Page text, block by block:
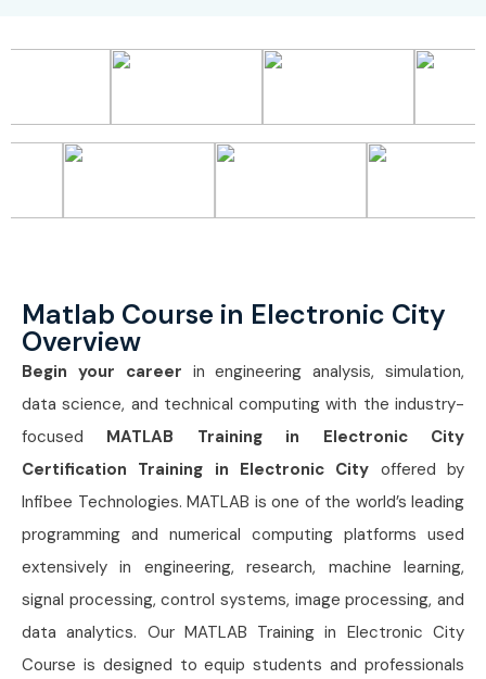
Matlab Course in Electronic City
Overview
Begin your career in engineering analysis, simulation,
data science, and technical computing with the industry-
focused MATLAB Training in Electronic City
Certification Training in Electronic City offered by
Infibee Technologies. MATLAB is one of the world’s leading
programming and numerical computing platforms used
extensively in engineering, research, machine learning,
signal processing, control systems, image processing, and
data analytics. Our MATLAB Training in Electronic City
Course is designed to equip students and professionals